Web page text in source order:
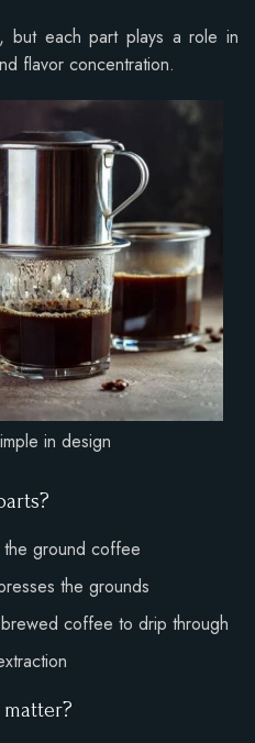
but each part plays a role in
flavor concentration.
in design
ground coffee
the grounds
coffee to drip through